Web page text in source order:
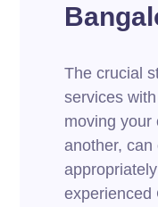
The crucial
services
moving your
another,
experienced